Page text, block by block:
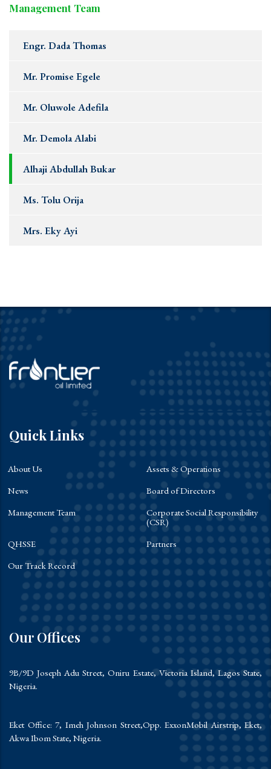
Management Team
Engr. Dada Thomas
Mr. Promise Egele
Mr. Oluwole Adefila
Mr. Demola Alabi
Alhaji Abdullah Bukar
Ms. Tolu Orija
Mrs. Eky Ayi
Quick Links
About Us
Assets & Operations
News
Board of Directors
Management Team
Corporate Social Responsibility
(CSR)
QHSSE
Partners
Our Track Record
Our Offices
9B/9D Joseph Adu Street, Oniru Estate, Victoria Island, Lagos State,
Nigeria.
Eket Office: 7, Imeh Johnson Street,Opp. ExxonMobil Airstrip, Eket,
Akwa Ibom State, Nigeria.